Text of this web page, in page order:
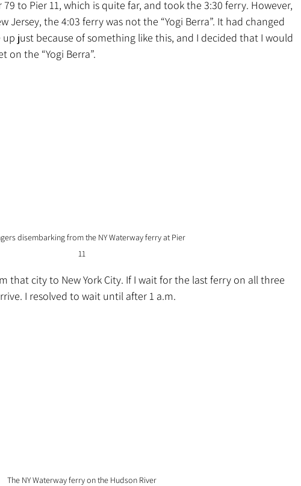
Jersey, the 4:03 ferry was not the “Yogi Berra”. It had changed
up just because of something like this, and I decided that I would
on the “Yogi Berra”.
disembarking from the NY Waterway ferry at Pier
11
I resolved to wait until after 1 a.m.
The NY Waterway ferry on the Hudson River